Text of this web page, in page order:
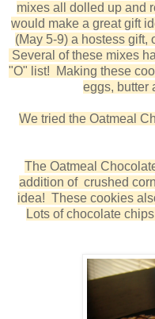
mixes all dolled up and
would make a great gift
(May 5-9) a hostess gift,
Several of these mixes
"O" list! Making these
eggs, butter
We tried the Oatmeal
The Oatmeal
addition of crushed
idea! These cookies
Lots of chocolate